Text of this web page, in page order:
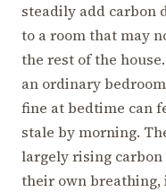
steadily add carbon
to a room that may
the rest of the
an ordinary
fine at bedtime can
stale by morning.
largely rising
their own breathing,